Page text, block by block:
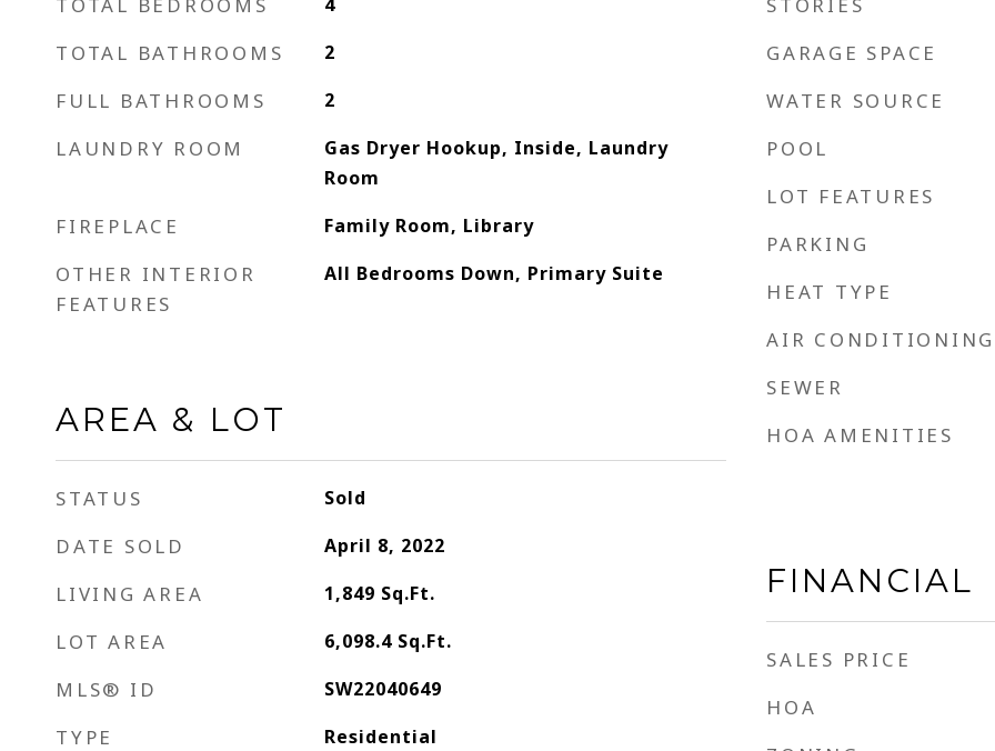
TOTAL BATHROOMS 2
FULL BATHROOMS 2
LAUNDRY ROOM
Gas Dryer Hookup, Inside, Laundry
Room
FIREPLACE Family Room, Library
OTHER INTERIOR
FEATURES
All Bedrooms Down, Primary Suite
AREA & LOT
STATUS Sold
DATE SOLD April 8, 2022
LIVING AREA 1,849 Sq.Ft.
LOT AREA 6,098.4 Sq.Ft.
MLS® ID SW22040649
TYPE Residential
GARAGE SPACE
WATER SOURCE
POOL
LOT FEATURES
PARKING
HEAT TYPE
AIR CONDITIONING
SEWER
HOA AMENITIES
FINANCIAL
SALES PRICE
HOA